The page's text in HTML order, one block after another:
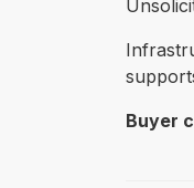
Buyer